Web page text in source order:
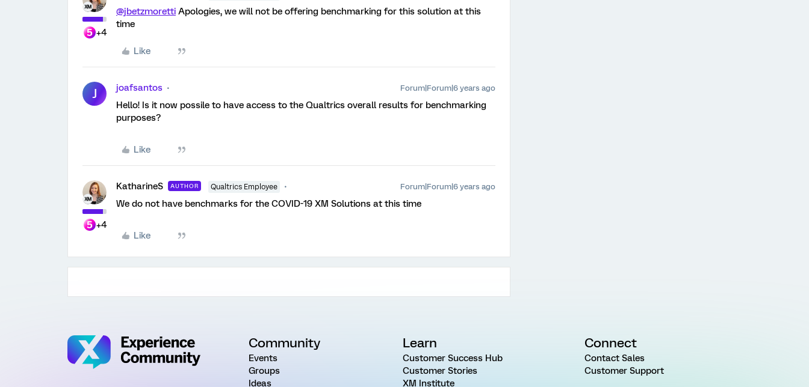
+4
@jbetzmoretti Apologies, we will not be offering benchmarking for this solution at this
time
Like
J joafsantos Forum|Forum|6 years ago
Hello! Is it now possile to have access to the Qualtrics overall results for benchmarking
purposes?
Like
+4
KatharineS AUTHOR Qualtrics Employee Forum|Forum|6 years ago
We do not have benchmarks for the COVID-19 XM Solutions at this time
Like
Community
Events
Groups
Ideas
Learn
Customer Success Hub
Customer Stories
XM Institute
Connect
Contact Sales
Customer Support